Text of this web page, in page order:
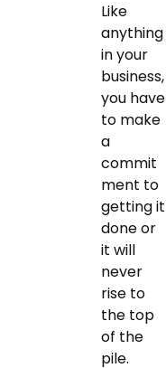
Like
anything
in your
business,
you have
to make
a
commit
ment to
getting it
done or
it will
never
rise to
the top
of the
pile.